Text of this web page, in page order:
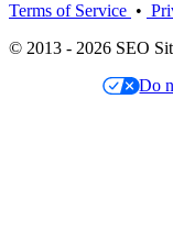
Terms of Service •
© 2013 - 2026 SEO
Do